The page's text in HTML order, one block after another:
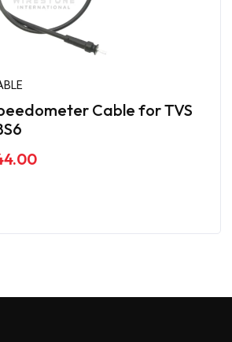
Cable for TVS